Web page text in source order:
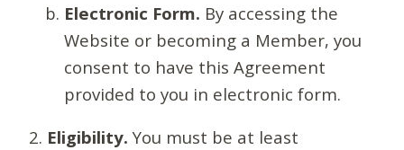
Electronic Form. By accessing the
Website or becoming a Member, you
consent to have this Agreement
provided to you in electronic form.
Eligibility. You must be at least